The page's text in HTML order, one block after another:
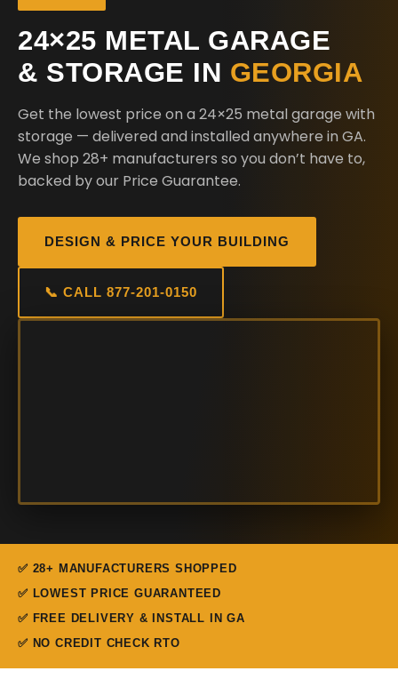
24×25 METAL GARAGE
& STORAGE IN GEORGIA
Get the lowest price on a 24×25 metal garage with
storage — delivered and installed anywhere in GA.
We shop 28+ manufacturers so you don’t have to,
backed by our Price Guarantee.
DESIGN & PRICE YOUR BUILDING
📞 CALL 877-201-0150
✅ 28+ MANUFACTURERS SHOPPED
✅ LOWEST PRICE GUARANTEED
✅ FREE DELIVERY & INSTALL IN GA
✅ NO CREDIT CHECK RTO